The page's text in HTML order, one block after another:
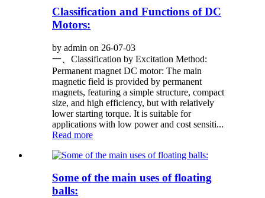
Classification and Functions of DC
Motors:
by admin on 26-07-03
一、Classification by Excitation Method:
Permanent magnet DC motor: The main
magnetic field is provided by permanent
magnets, featuring a simple structure, compact
size, and high efficiency, but with relatively
lower starting torque. It is suitable for
applications with low power and cost sensiti...
Read more
Some of the main uses of floating
balls: